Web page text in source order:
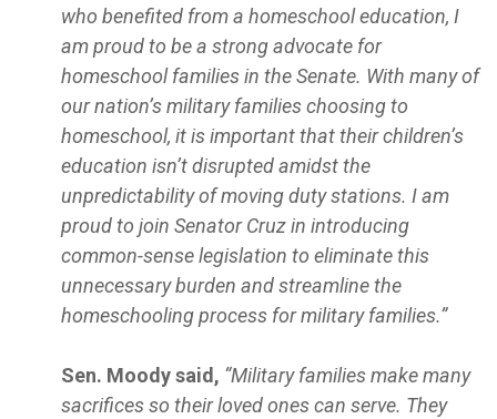
who benefited from a homeschool education, I
am proud to be a strong advocate for
homeschool families in the Senate. With many of
our nation’s military families choosing to
homeschool, it is important that their children’s
education isn’t disrupted amidst the
unpredictability of moving duty stations. I am
proud to join Senator Cruz in introducing
common-sense legislation to eliminate this
unnecessary burden and streamline the
homeschooling process for military families.”
Sen. Moody said, “Military families make many
sacrifices so their loved ones can serve. They